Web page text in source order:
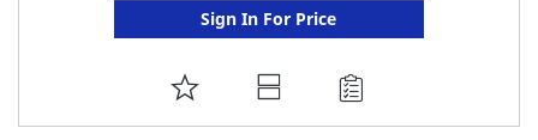
Sign In For Price
ADD
TO